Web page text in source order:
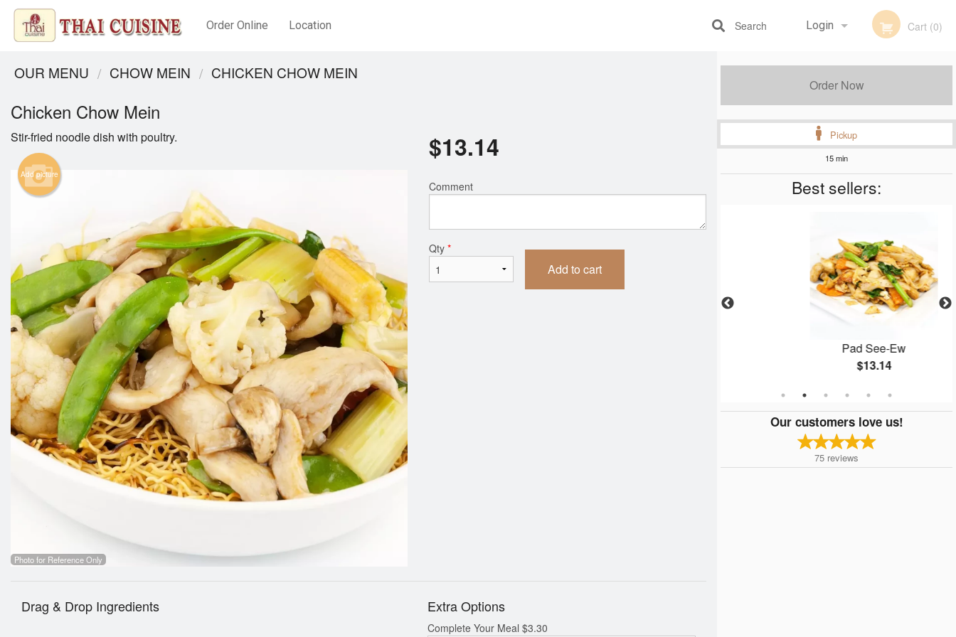
Order Online Location Login Cart (0)
Search
Order Now
Pickup
15 min
Best sellers:
Orange Chicken
$13.14
Pad See-Ew
Our customers love us!
75 reviews
OUR MENU CHOW MEIN CHICKEN CHOW MEIN
Chicken Chow Mein
Stir-fried noodle dish with poultry.
Add picture
Photo for Reference Only
$13.14
Comment
Qty *
Add to cart
Drag & Drop Ingredients Extra Options
Complete Your Meal $3.30